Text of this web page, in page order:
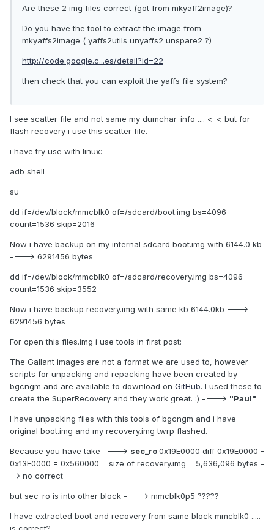
Are these 2 img files correct (got from mkyaff2image)?
Do you have the tool to extract the image from
mkyaffs2image ( yaffs2utils unyaffs2 unspare2 ?)
http://code.google.c...es/detail?id=22
then check that you can exploit the yaffs file system?
I see scatter file and not same my dumchar_info .... <_< but for
flash recovery i use this scatter file.
i have try use with linux:
adb shell
su
dd if=/dev/block/mmcblk0 of=/sdcard/boot.img bs=4096
count=1536 skip=2016
Now i have backup on my internal sdcard boot.img with 6144.0 kb
----> 6291456 bytes
dd if=/dev/block/mmcblk0 of=/sdcard/recovery.img bs=4096
count=1536 skip=3552
Now i have backup recovery.img with same kb 6144.0kb --->
6291456 bytes
For open this files.img i use tools in first post:
The Gallant images are not a format we are used to, however
scripts for unpacking and repacking have been created by
bgcngm and are available to download on GitHub. I used these to
create the SuperRecovery and they work great. :) ----> "Paul"
I have unpacking files with this tools of bgcngm and i have
original boot.img and my recovery.img twrp flashed.
Because you have take ----> sec_ro0x19E0000 diff 0x19E0000 -
0x13E0000 = 0x560000 = size of recovery.img = 5,636,096 bytes -
--> no correct
but sec_ro is into other block ----> mmcblk0p5 ?????
I have extracted boot and recovery from same block mmcblk0 .....